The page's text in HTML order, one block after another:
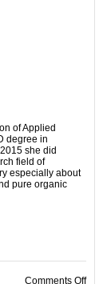
of Applied
degree in
she did
field of
especially about
pure organic
Comments Offon